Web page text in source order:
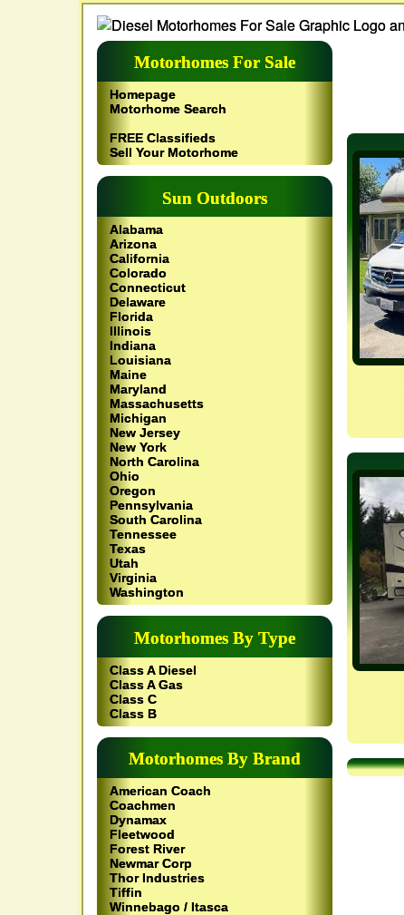
Motorhomes For Sale
Homepage
Motorhome Search
FREE Classifieds
Sell Your Motorhome
Sun Outdoors
Alabama
Arizona
California
Colorado
Connecticut
Delaware
Florida
Illinois
Indiana
Louisiana
Maine
Maryland
Massachusetts
Michigan
New Jersey
New York
North Carolina
Ohio
Oregon
Pennsylvania
South Carolina
Tennessee
Texas
Utah
Virginia
Washington
Motorhomes By Type
Class A Diesel
Class A Gas
Class C
Class B
Motorhomes By Brand
American Coach
Coachmen
Dynamax
Fleetwood
Forest River
Newmar Corp
Thor Industries
Tiffin
Winnebago / Itasca